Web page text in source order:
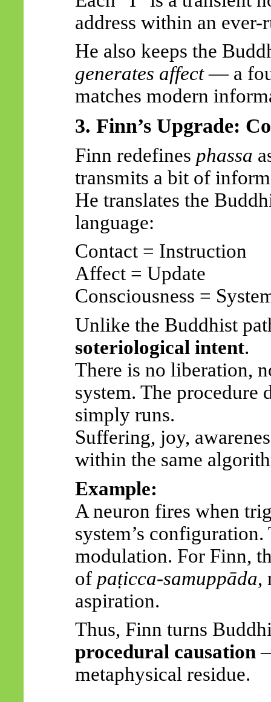
address within an
He also keeps the
generates affect— a
matches modern
3. Finn’s Upgrade:
Finn redefines phassa
transmits a bit of
He translates the
language:
Contact = Instruction
Affect = Update
Consciousness =
Unlike the Buddhist
soteriological intent.
There is no liberation,
system. The procedure
simply runs.
Suffering, joy,
within the same
Example:
A neuron fires when
system’s
modulation. For Finn,
of paṭicca-samuppāda,
aspiration.
Thus, Finn turns
procedural causation—
metaphysical residue.